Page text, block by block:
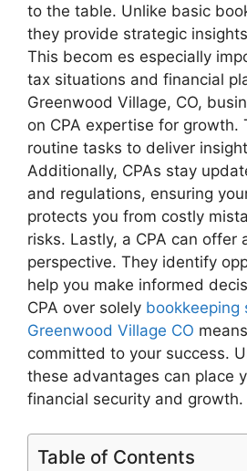
to the table. Unlike basic
they provide strategic
This becom es especially
tax situations and financial
Greenwood Village, CO,
on CPA expertise for growth.
routine tasks to deliver
Additionally, CPAs stay
and regulations, ensuring
protects you from costly
risks. Lastly, a CPA can offer
perspective. They identify
help you make informed
CPA over solely bookkeeping
Greenwood Village CO
committed to your success.
these advantages can place
financial security and growth.
Table of Contents